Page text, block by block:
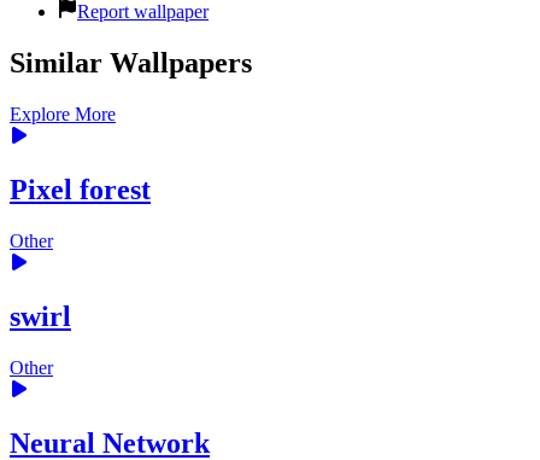
Report wallpaper
Similar Wallpapers
Explore More
Pixel forest
Other
swirl
Other
Neural Network